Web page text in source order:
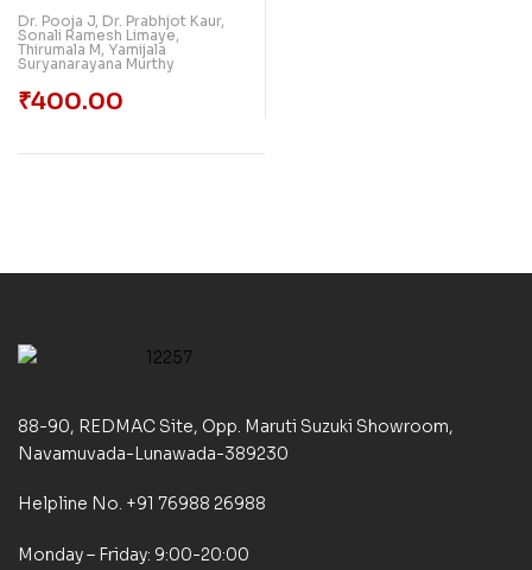
Dr. Pooja J, Dr. Prabhjot Kaur,
Sonali Ramesh Limaye,
Thirumala M, Yamijala
Suryanarayana Murthy
₹400.00
88-90, REDMAC Site, Opp. Maruti Suzuki Showroom,
Navamuvada-Lunawada-389230
Helpline No. +91 76988 26988
Monday – Friday: 9:00-20:00